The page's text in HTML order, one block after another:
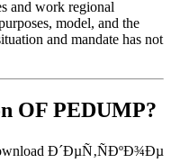
and work regional
model, and the
and mandate has not
OF PEDUMP?
Ð´ÐµÑ‚ÑÐºÐ¾Ðµ